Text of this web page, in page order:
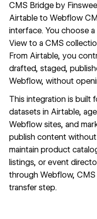
CMS Bridgeby
Airtable to Webflow
interface. You choose
View to a CMS
From Airtable, you
drafted, staged,
Webflow, without
This integration is built
datasets in Airtable,
Webflow sites, and
publish content
maintain product
listings, or event
through Webflow,
transfer step.